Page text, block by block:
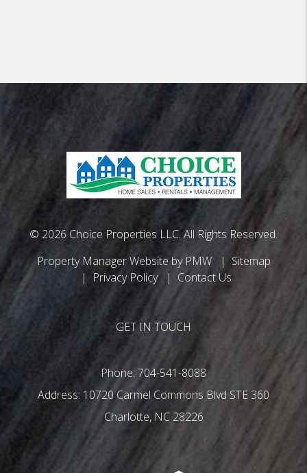
© 2026 Choice Properties LLC. All Rights Reserved.
Property Manager Website by PMW
Sitemap
Privacy Policy
Contact Us
GET IN TOUCH
Phone: 704-541-8088
10720 Carmel Commons Blvd STE 360
Charlotte, NC28226